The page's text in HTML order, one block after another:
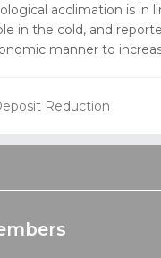
acclimation is
in the cold, and
manner to
Reduction